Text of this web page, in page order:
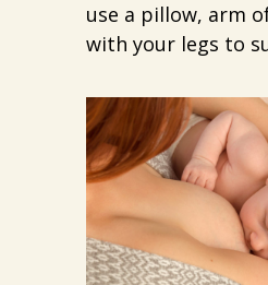
use a pillow, arm
with your legs to